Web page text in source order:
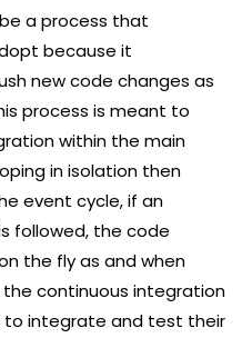
a process that
because it
new code changes as
process is meant to
within the main
in isolation then
event cycle, if an
followed, the code
the fly as and when
continuous integration
to integrate and test their